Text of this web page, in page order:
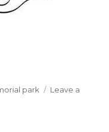
park
Leave a